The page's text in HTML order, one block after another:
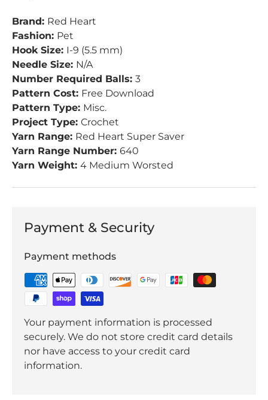
Brand: Red Heart
Fashion: Pet
Hook Size: I-9 (5.5 mm)
Needle Size: N/A
Number Required Balls: 3
Pattern Cost: Free Download
Pattern Type: Misc.
Project Type: Crochet
Yarn Range: Red Heart Super Saver
Yarn Range Number: 640
Yarn Weight: 4 Medium Worsted
Payment & Security
Payment methods
Your payment information is processed
securely. We do not store credit card details
nor have access to your credit card
information.